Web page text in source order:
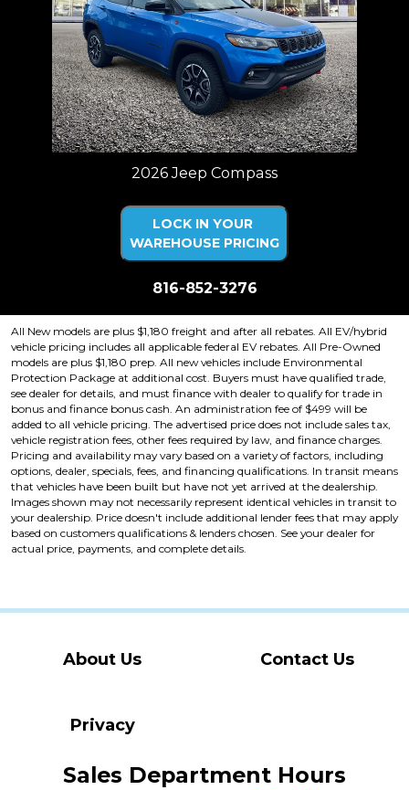
2026 Jeep Compass
LOCK IN YOUR
WAREHOUSE PRICING
816-852-3276
All New models are plus $1,180 freight and after all rebates. All EV/hybrid
vehicle pricing includes all applicable federal EV rebates. All Pre-Owned
models are plus $1,180 prep. All new vehicles include Environmental
Protection Package at additional cost. Buyers must have qualified trade,
see dealer for details, and must finance with dealer to qualify for trade in
bonus and finance bonus cash. An administration fee of $499 will be
added to all vehicle pricing. The advertised price does not include sales tax,
vehicle registration fees, other fees required by law, and finance charges.
Pricing and availability may vary based on a variety of factors, including
options, dealer, specials, fees, and financing qualifications. In transit means
that vehicles have been built but have not yet arrived at the dealership.
Images shown may not necessarily represent identical vehicles in transit to
your dealership. Price doesn't include additional lender fees that may apply
based on customers qualifications & lenders chosen. See your dealer for
actual price, payments, and complete details.
About Us Contact Us
Privacy
Sales Department Hours